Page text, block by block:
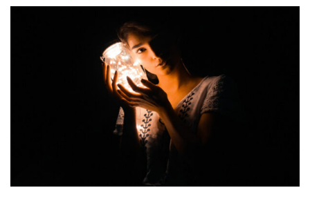
F
X
L
R
d
d
W
h
a
t
s
A
B
e
s
k
E
i
l
S